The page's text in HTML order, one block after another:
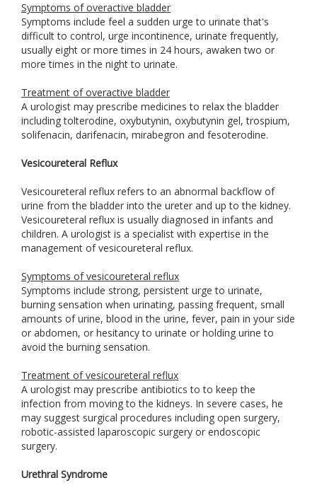
Symptoms of overactive bladder
Symptoms include feel a sudden urge to urinate that's
difficult to control, urge incontinence, urinate frequently,
usually eight or more times in 24 hours, awaken two or
more times in the night to urinate.
Treatment of overactive bladder
A urologist may prescribe medicines to relax the bladder
including tolterodine, oxybutynin, oxybutynin gel, trospium,
solifenacin, darifenacin, mirabegron and fesoterodine.
Vesicoureteral Reflux
Vesicoureteral reflux refers to an abnormal backflow of
urine from the bladder into the ureter and up to the kidney.
Vesicoureteral reflux is usually diagnosed in infants and
children. A urologist is a specialist with expertise in the
management of vesicoureteral reflux.
Symptoms of vesicoureteral reflux
Symptoms include strong, persistent urge to urinate,
burning sensation when urinating, passing frequent, small
amounts of urine, blood in the urine, fever, pain in your side
or abdomen, or hesitancy to urinate or holding urine to
avoid the burning sensation.
Treatment of vesicoureteral reflux
A urologist may prescribe antibiotics to to keep the
infection from moving to the kidneys. In severe cases, he
may suggest surgical procedures including open surgery,
robotic-assisted laparoscopic surgery or endoscopic
surgery.
Urethral Syndrome